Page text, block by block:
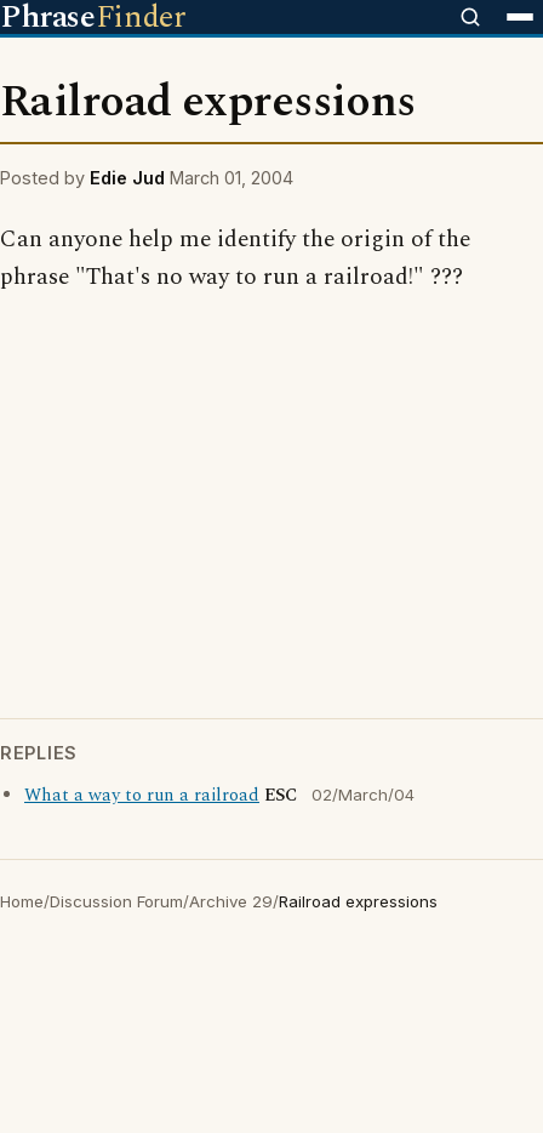
PhraseFinder
Railroad expressions
Posted by Edie Jud March 01, 2004
Can anyone help me identify the origin of the
phrase "That's no way to run a railroad!" ???
REPLIES
What a way to run a railroad ESC 02/March/04
Home/Discussion Forum/Archive 29/Railroad expressions